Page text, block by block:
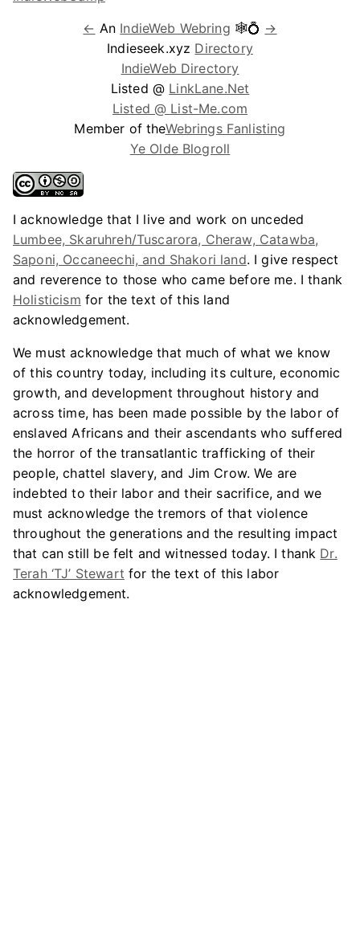
← An IndieWeb Webring 🕸💍 →
Indieseek.xyz Directory
IndieWeb Directory
Listed @ LinkLane.Net
Listed @ List-Me.com
Member of theWebrings Fanlisting
Ye Olde Blogroll
I acknowledge that I live and work on unceded
Lumbee, Skaruhreh/Tuscarora, Cheraw, Catawba,
Saponi, Occaneechi, and Shakori land. I give respect
and reverence to those who came before me. I thank
Holisticism for the text of this land
acknowledgement.
We must acknowledge that much of what we know
of this country today, including its culture, economic
growth, and development throughout history and
across time, has been made possible by the labor of
enslaved Africans and their ascendants who suffered
the horror of the transatlantic trafficking of their
people, chattel slavery, and Jim Crow. We are
indebted to their labor and their sacrifice, and we
must acknowledge the tremors of that violence
throughout the generations and the resulting impact
that can still be felt and witnessed today. I thank Dr.
Terah ‘TJ’ Stewart for the text of this labor
acknowledgement.